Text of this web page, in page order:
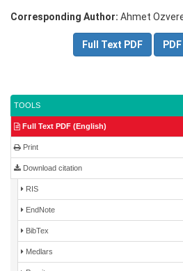
Corresponding Author: Ahmet
Full Text PDF
TOOLS
Full Text PDF (English)
Print
Download citation
RIS
EndNote
BibTex
Medlars